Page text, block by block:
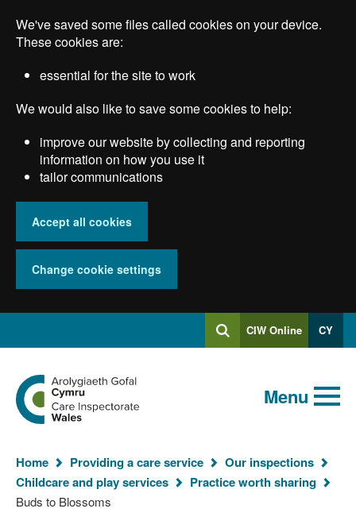
main
We've saved some files called cookies on your device.
These cookies are:
essential for the site to work
We would also like to save some cookies to help:
improve our website by collecting and reporting
information on how you use it
tailor communications
Accept all cookies
Change cookie settings
SearchLog
into
CIW Online CY
Global
keyword
search
Search
Go
to
the
Care
Wales
homepage
Menu
You
are
here:
Home Providing a care service
Our inspections
Childcare and play services
Practice worth sharing
Buds to Blossoms